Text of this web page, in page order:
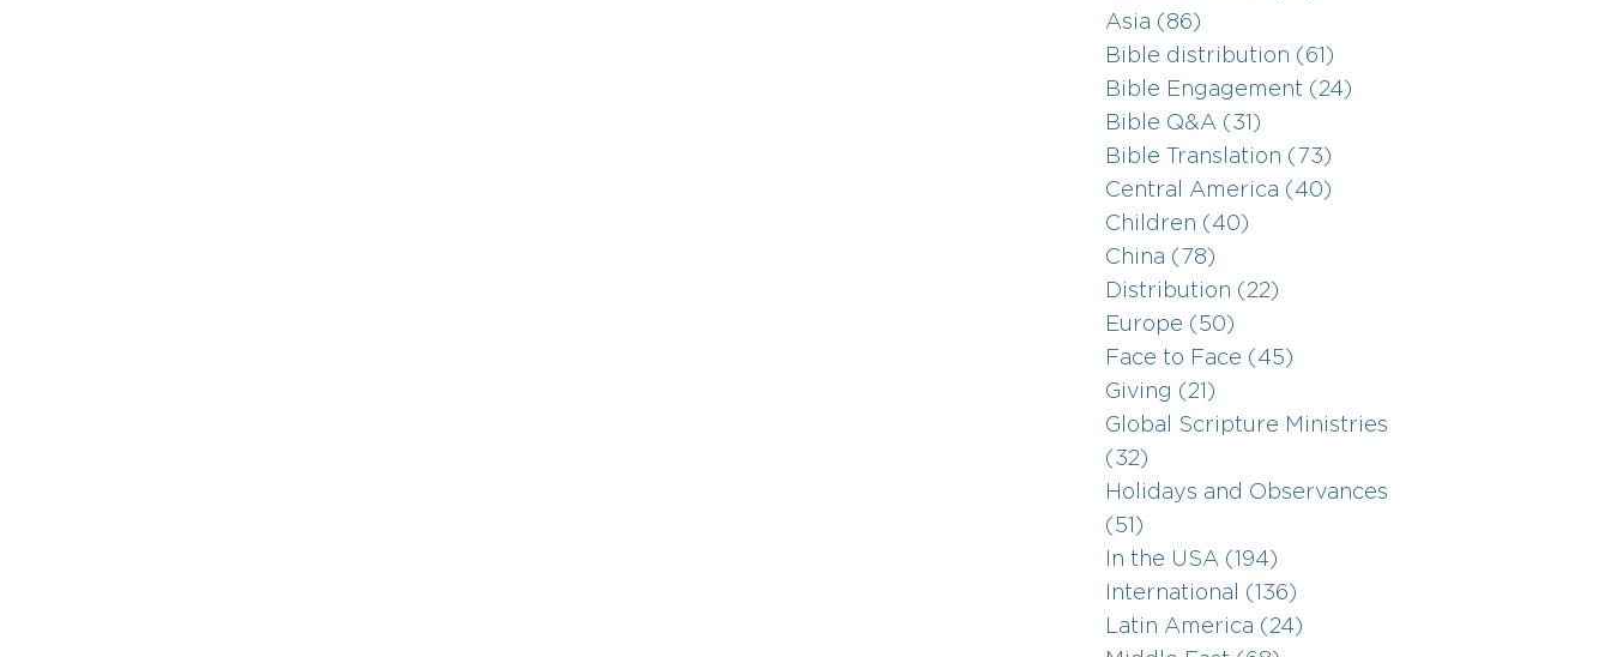
Asia (86)
Bible distribution (61)
Bible Engagement (24)
Bible Q&A (31)
Bible Translation (73)
Central America (40)
Children (40)
China (78)
Distribution (22)
Europe (50)
Face to Face (45)
Giving (21)
Global Scripture Ministries
(32)
Holidays and Observances
(51)
In the USA (194)
International (136)
Latin America (24)